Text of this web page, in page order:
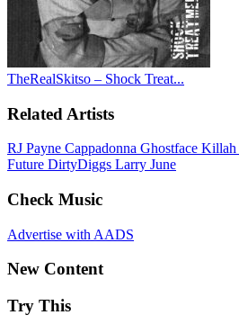
TheRealSkitso – Shock Treat...
Related Artists
RJ Payne Cappadonna Ghostface Killah
Future DirtyDiggs Larry June
Check Music
Advertise with AADS
New Content
Try This